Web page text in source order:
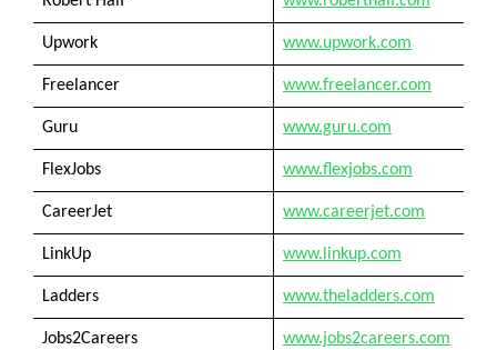
Upwork www.upwork.com
Freelancer www.freelancer.com
Guru www.guru.com
FlexJobs www.flexjobs.com
CareerJet www.careerjet.com
LinkUp www.linkup.com
Ladders www.theladders.com
Jobs2Careers www.jobs2careers.com